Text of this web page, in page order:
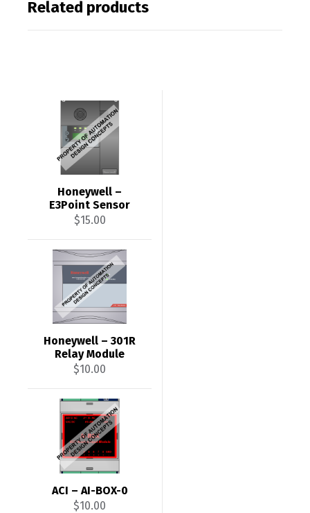
Related products
Honeywell –
E3Point Sensor
$15.00
Honeywell – 301R
Relay Module
$10.00
ACI – AI-BOX-0
$10.00